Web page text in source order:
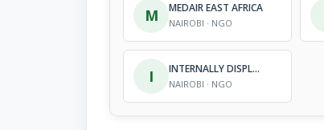
M MEDAIR EAST AFRICA
NAIROBI · NGO
I INTERNALLY DISPLACED PER-SONS SUPPORT INITIATIVE
NAIROBI · NGO